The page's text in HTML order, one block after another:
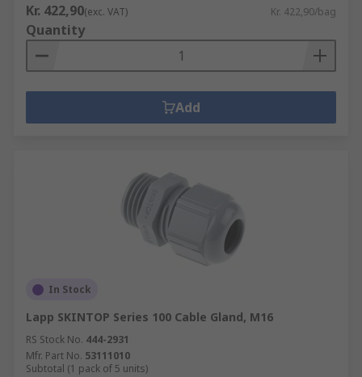
Kr. 422,90(exc. VAT) Kr. 422,90/bag
Quantity
Add
In Stock
Lapp SKINTOP Series 100 Cable Gland, M16
RS Stock No. 444-2931
Mfr. Part No. 53111010
Subtotal (1 pack of 5 units)